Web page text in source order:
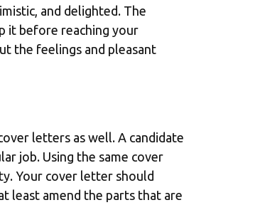
and delighted. The
it before reaching your
the feelings and pleasant
letters as well. A candidate
job. Using the same cover
Your cover letter should
least amend the parts that are